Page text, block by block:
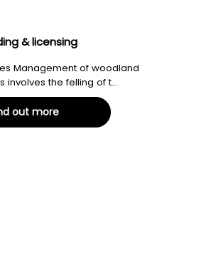
& licensing
Management of woodland
involves the felling of t...
out more